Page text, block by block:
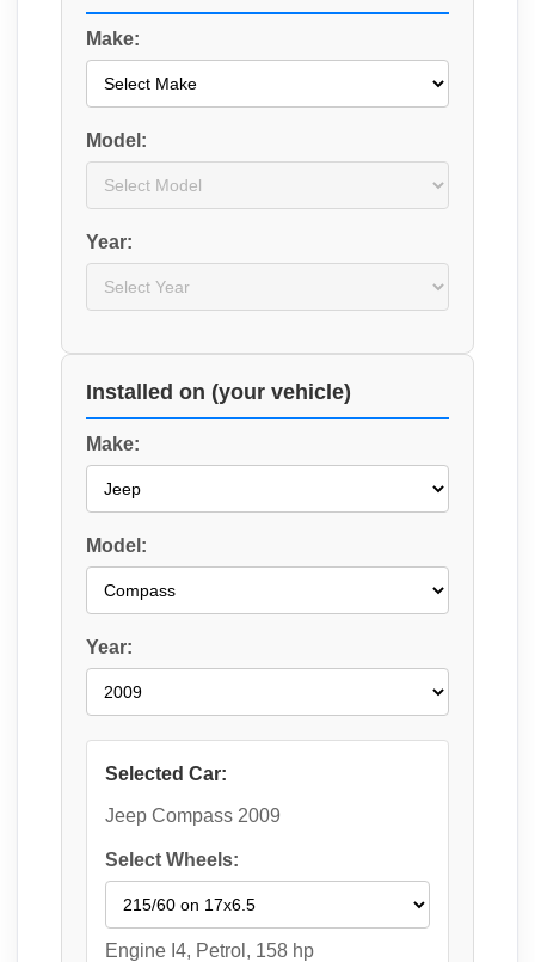
Make:
Model:
Year:
Installed on (your vehicle)
Make:
Model:
Year:
Selected Car:
Jeep Compass 2009
Select Wheels:
Engine I4, Petrol, 158 hp